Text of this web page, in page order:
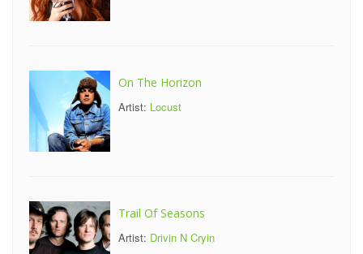
On The Horizon
Artist: Locust
Trail Of Seasons
Artist: Drivin N Cryin